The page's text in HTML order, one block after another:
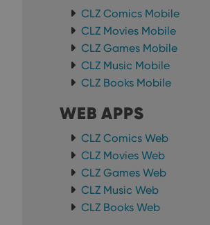
CLZ Comics Mobile
CLZ Movies Mobile
CLZ Games Mobile
CLZ Music Mobile
CLZ Books Mobile
WEB APPS
CLZ Comics Web
CLZ Movies Web
CLZ Games Web
CLZ Music Web
CLZ Books Web